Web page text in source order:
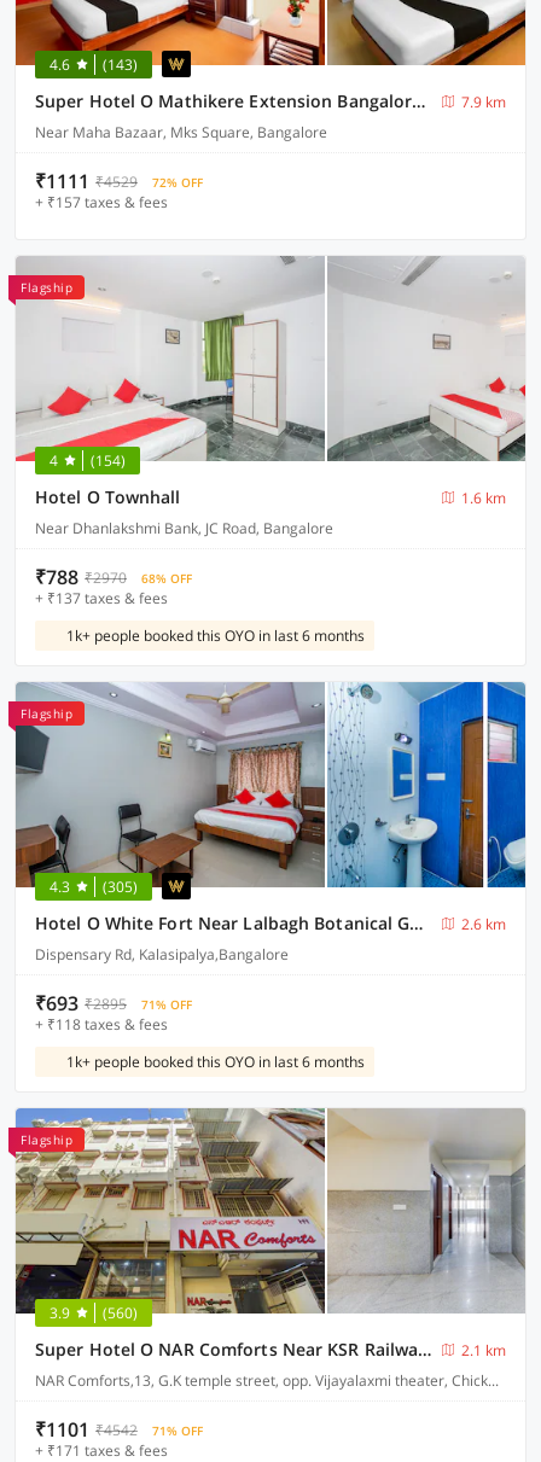
4.6 (143)
Super Hotel O Mathikere Extension Bangalore Formerly Venkatadari Residency
7.9 km
Near Maha Bazaar, Mks Square, Bangalore
₹1111 ₹4529 72% OFF
+ ₹157 taxes & fees
Flagship
4 (154)
Hotel O Townhall
1.6 km
Near Dhanlakshmi Bank, JC Road, Bangalore
₹788 ₹2970 68% OFF
+ ₹137 taxes & fees
1k+ people booked this OYO in last 6 months
Flagship
4.3 (305)
Hotel O White Fort Near Lalbagh Botanical Garden
2.6 km
Dispensary Rd, Kalasipalya,Bangalore
₹693 ₹2895 71% OFF
+ ₹118 taxes & fees
1k+ people booked this OYO in last 6 months
Flagship
3.9 (560)
Super Hotel O NAR Comforts Near KSR Railway station
2.1 km
NAR Comforts,13, G.K temple street, opp. Vijayalaxmi theater, Chickpet, Bangalore
₹1101 ₹4542 71% OFF
+ ₹171 taxes & fees